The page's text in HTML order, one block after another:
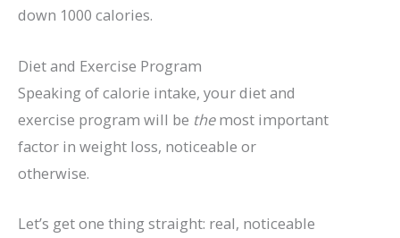
down 1000 calories.
Diet and Exercise Program
Speaking of calorie intake, your diet and
exercise program will be themost important
factor in weight loss, noticeable or
otherwise.
Let’s get one thing straight: real, noticeable